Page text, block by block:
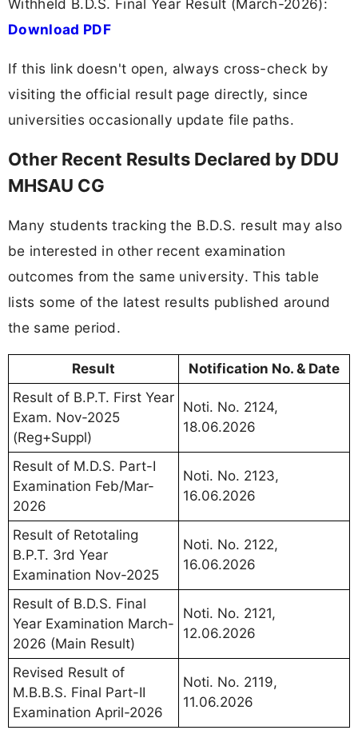
Download PDF
If this link doesn't open, always cross-check by
visiting the official result page directly, since
universities occasionally update file paths.
Other Recent Results Declared by DDU
MHSAU CG
Many students tracking the B.D.S. result may also
be interested in other recent examination
outcomes from the same university. This table
lists some of the latest results published around
the same period.
Result
Notification No. & Date
Result of B.P.T. First Year
Exam. Nov-2025
(Reg+Suppl)
Noti. No. 2124,
18.06.2026
Result of M.D.S. Part-I
Examination Feb/Mar-
2026
Noti. No. 2123,
16.06.2026
Result of Retotaling
B.P.T. 3rd Year
Examination Nov-2025
Noti. No. 2122,
16.06.2026
Result of B.D.S. Final
Year Examination March-
2026 (Main Result)
Noti. No. 2121,
12.06.2026
Revised Result of
M.B.B.S. Final Part-II
Examination April-2026
Noti. No. 2119,
11.06.2026